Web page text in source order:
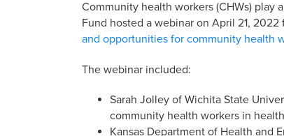
Community health workers (CHWs)
Fund hosted a webinar on April 21,
and opportunities for community health
The webinar included:
Sarah Jolley of Wichita State
community health workers in
Kansas Department of Health and